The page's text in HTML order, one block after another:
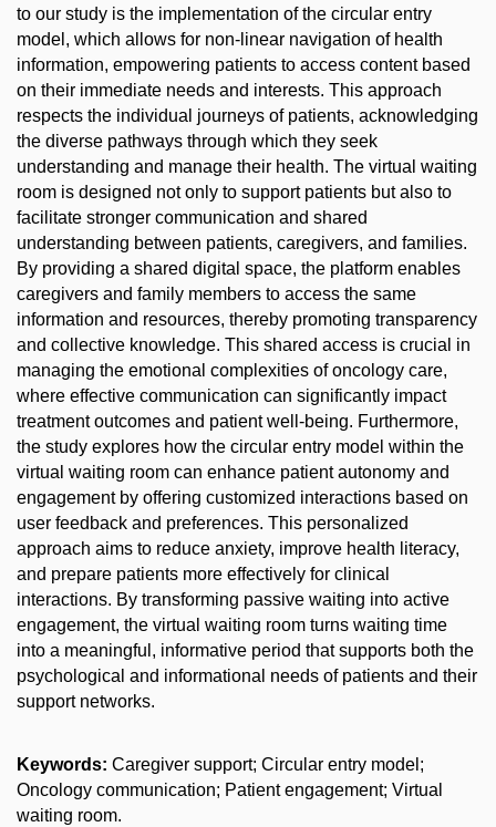
to our study is the implementation of the circular entry
model, which allows for non-linear navigation of health
information, empowering patients to access content based
on their immediate needs and interests. This approach
respects the individual journeys of patients, acknowledging
the diverse pathways through which they seek
understanding and manage their health. The virtual waiting
room is designed not only to support patients but also to
facilitate stronger communication and shared
understanding between patients, caregivers, and families.
By providing a shared digital space, the platform enables
caregivers and family members to access the same
information and resources, thereby promoting transparency
and collective knowledge. This shared access is crucial in
managing the emotional complexities of oncology care,
where effective communication can significantly impact
treatment outcomes and patient well-being. Furthermore,
the study explores how the circular entry model within the
virtual waiting room can enhance patient autonomy and
engagement by offering customized interactions based on
user feedback and preferences. This personalized
approach aims to reduce anxiety, improve health literacy,
and prepare patients more effectively for clinical
interactions. By transforming passive waiting into active
engagement, the virtual waiting room turns waiting time
into a meaningful, informative period that supports both the
psychological and informational needs of patients and their
support networks.
Keywords: Caregiver support; Circular entry model;
Oncology communication; Patient engagement; Virtual
waiting room.